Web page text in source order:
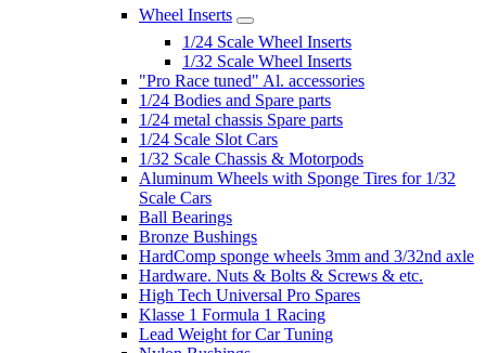
Wheel Inserts
1/24 Scale Wheel Inserts
1/32 Scale Wheel Inserts
"Pro Race tuned" Al. accessories
1/24 Bodies and Spare parts
1/24 metal chassis Spare parts
1/24 Scale Slot Cars
1/32 Scale Chassis & Motorpods
Aluminum Wheels with Sponge Tires for 1/32
Scale Cars
Ball Bearings
Bronze Bushings
HardComp sponge wheels 3mm and 3/32nd axle
Hardware. Nuts & Bolts & Screws & etc.
High Tech Universal Pro Spares
Klasse 1 Formula 1 Racing
Lead Weight for Car Tuning